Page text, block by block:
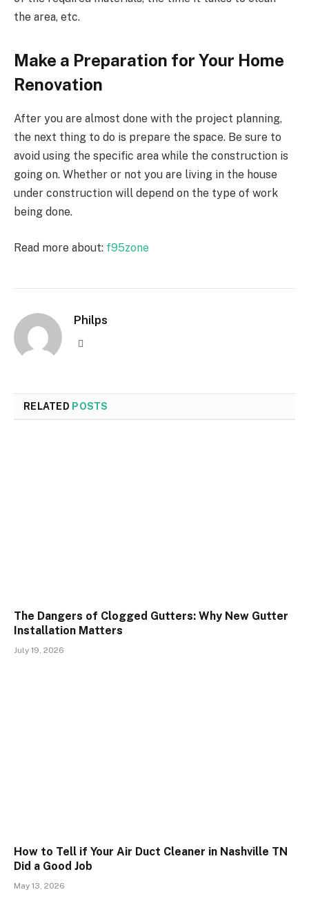
the area, etc.
Make a Preparation for Your Home
Renovation
After you are almost done with the project planning,
the next thing to do is prepare the space. Be sure to
avoid using the specific area while the construction is
going on. Whether or not you are living in the house
under construction will depend on the type of work
being done.
Read more about: f95zone
Philps
RELATED POSTS
The Dangers of Clogged Gutters: Why New Gutter
Installation Matters
July 19, 2026
How to Tell if Your Air Duct Cleaner in Nashville TN
Did a Good Job
May 13, 2026